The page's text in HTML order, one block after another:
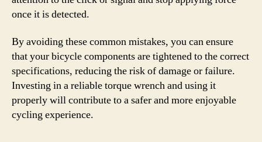
once it is detected.
By avoiding these common mistakes, you can ensure
that your bicycle components are tightened to the correct
specifications, reducing the risk of damage or failure.
Investing in a reliable torque wrench and using it
properly will contribute to a safer and more enjoyable
cycling experience.